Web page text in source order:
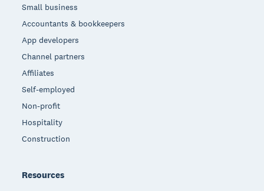
Small business
Accountants & bookkeepers
App developers
Channel partners
Affiliates
Self-employed
Non-profit
Hospitality
Construction
Resources